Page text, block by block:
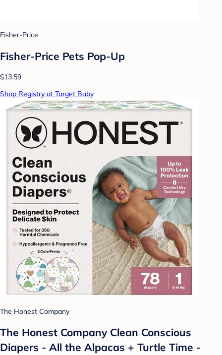
Fisher-Price
Fisher-Price Pets Pop-Up
$13.59
Shop Registry at Target Baby
The Honest Company
The Honest Company Clean Conscious
Diapers - All the Alpacas + Turtle Time -